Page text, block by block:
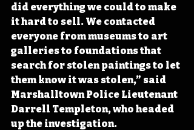
did everything we could to make
it hard to sell. We contacted
everyone from museums to art
galleries to foundations that
search for stolen paintings to let
them know it was stolen,” said
Marshalltown Police Lieutenant
Darrell Templeton, who headed
up the investigation.